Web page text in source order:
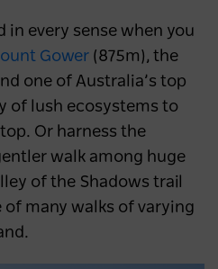
in every sense when you
Gower (875m), the
one of Australia’s top
of lush ecosystems to
Or harness the
walk among huge
of the Shadows trail
of many walks of varying